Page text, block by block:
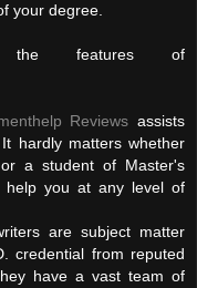
your degree.
the features of
Reviews assists
hardly matters whether
a student of Master's
help you at any level of
are subject matter
credential from reputed
have a vast team of